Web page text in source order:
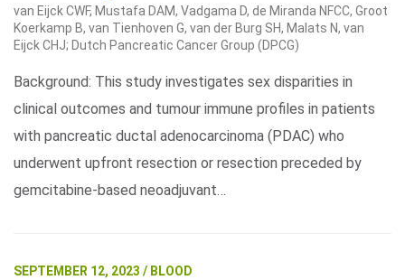
van Eijck CWF, Mustafa DAM, Vadgama D, de Miranda NFCC, Groot
Koerkamp B, van Tienhoven G, van der Burg SH, Malats N, van
Eijck CHJ; Dutch Pancreatic Cancer Group (DPCG)
Background: This study investigates sex disparities in
clinical outcomes and tumour immune profiles in patients
with pancreatic ductal adenocarcinoma (PDAC) who
underwent upfront resection or resection preceded by
gemcitabine-based neoadjuvant…
SEPTEMBER 12, 2023 / BLOOD